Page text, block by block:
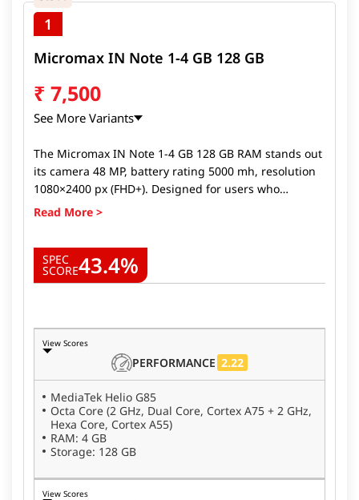
1
Micromax IN Note 1-4 GB 128 GB
₹ 7,500
See More Variants
The Micromax IN Note 1-4 GB 128 GB RAM stands out
its camera 48 MP, battery rating 5000 mh, resolution
1080×2400 px (FHD+). Designed for users who
demand the best from their devices, Micromax IN
battery life. Whether you're a gamer, a photography
enthusiast, or someone looking for a fast, reliable
1-4 GB 128 GB RAM.
SPEC
SCORE43.4%
View Scores
PERFORMANCE 2.22
MediaTek Helio G85
Octa Core (2 GHz, Dual Core, Cortex A75 + 2 GHz,
Hexa Core, Cortex A55)
RAM: 4 GB
Storage: 128 GB
View Scores